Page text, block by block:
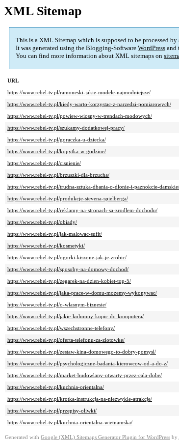
XML Sitemap
This is a XML Sitemap which is supposed to be processed
It was generated using the Blogging-Software WordPress and
You can find more information about XML sitemaps on
URL
https://www.rebel-tv.pl/ramoneski-jakie-modele-najmodniejsze/
https://www.rebel-tv.pl/kiedy-warto-korzystac-z-narzedzi-pomiarowych/
https://www.rebel-tv.pl/powiew-wiosny-w-trendach-modowych/
https://www.rebel-tv.pl/szukamy-dodatkowej-pracy/
https://www.rebel-tv.pl/goraczka-u-dziecka/
https://www.rebel-tv.pl/kopytka-w-godzine/
https://www.rebel-tv.pl/cisnienie/
https://www.rebel-tv.pl/brzuszki-dla-brzucha/
https://www.rebel-tv.pl/trudna-sztuka-dbania-o-dlonie-i-paznokcie-damskie/
https://www.rebel-tv.pl/produkcje-stevena-spielberga/
https://www.rebel-tv.pl/reklamy-na-stronach-sa-zrodlem-dochodu/
https://www.rebel-tv.pl/obiady/
https://www.rebel-tv.pl/jak-malowac-sufit/
https://www.rebel-tv.pl/kosmetyki/
https://www.rebel-tv.pl/ogorki-kiszone-jak-je-zrobic/
https://www.rebel-tv.pl/sposoby-na-domowy-dochod/
https://www.rebel-tv.pl/zegarek-na-dzien-kobiet-top-5/
https://www.rebel-tv.pl/jaka-prace-w-domu-mozemy-wykonywac/
https://www.rebel-tv.pl/o-wlasnym-biznesie/
https://www.rebel-tv.pl/jakie-kolumny-kupic-do-komputera/
https://www.rebel-tv.pl/wszechstronne-telefony/
https://www.rebel-tv.pl/oferta-telefonu-za-zlotowke/
https://www.rebel-tv.pl/zestaw-kina-domowego-to-dobry-pomysl/
https://www.rebel-tv.pl/psychologiczne-badania-kierowcow-od-a-do-z/
https://www.rebel-tv.pl/market-budowlany-otwarty-przez-cala-dobe/
https://www.rebel-tv.pl/kuchnia-orientalna/
https://www.rebel-tv.pl/krotka-instrukcja-na-niezwykle-atrakcje/
https://www.rebel-tv.pl/przepisy-oliwki/
https://www.rebel-tv.pl/kuchnia-orientalna-wietnamska/
Generated with Google (XML) Sitemaps Generator Plugin for WordPress by